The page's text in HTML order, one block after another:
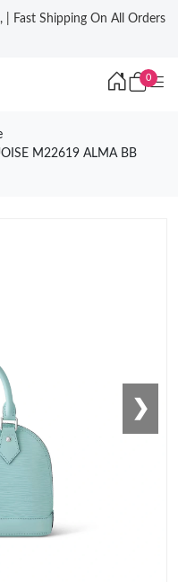
| Fast Shipping On All Orders
0
M22619 ALMA BB
❯